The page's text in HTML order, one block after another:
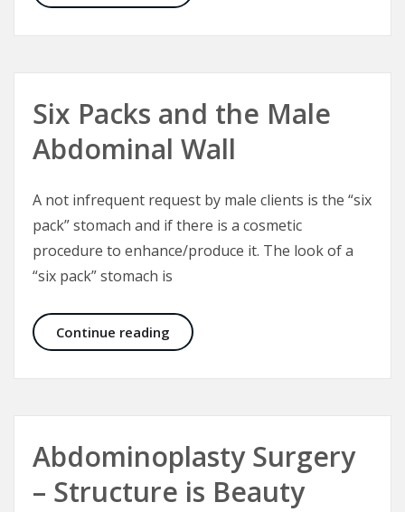
Six Packs and the Male
Abdominal Wall
A not infrequent request by male clients is the “six
pack” stomach and if there is a cosmetic
procedure to enhance/produce it. The look of a
“six pack” stomach is
Continue reading Six Packs and the Male Abdominal
Abdominoplasty Surgery
– Structure is Beauty